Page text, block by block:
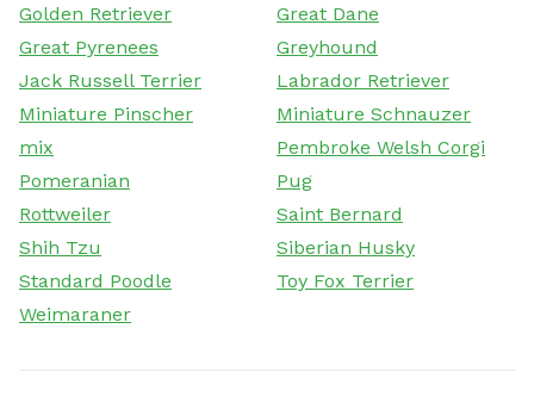
Golden Retriever
Great Dane
Great Pyrenees
Greyhound
Jack Russell Terrier
Labrador Retriever
Miniature Pinscher
Miniature Schnauzer
mix
Pembroke Welsh Corgi
Pomeranian
Pug
Rottweiler
Saint Bernard
Shih Tzu
Siberian Husky
Standard Poodle
Toy Fox Terrier
Weimaraner